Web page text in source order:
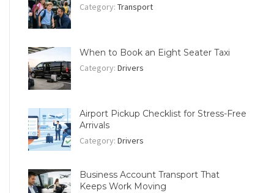
Category: Transport
When to Book an Eight Seater Taxi
Category: Drivers
Airport Pickup Checklist for Stress-Free
Arrivals
Category: Drivers
Business Account Transport That
Keeps Work Moving